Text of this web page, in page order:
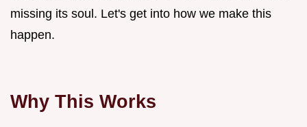
missing its soul. Let's get into how we make this
happen.
Why This Works